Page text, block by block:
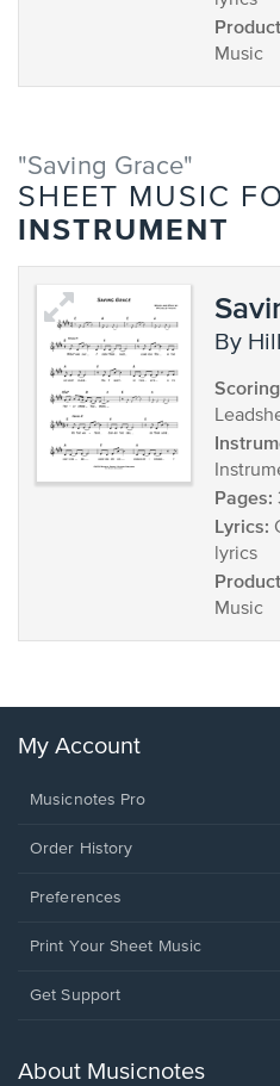
Music
"Saving Grace"
SHEET MUSIC
INSTRUMENT
by
Pages:
Lyrics:
lyrics
Music
My Account
Musicnotes Pro
Order History
Preferences
Print Your Sheet Music
Opens
new
Get Support
About Musicnotes